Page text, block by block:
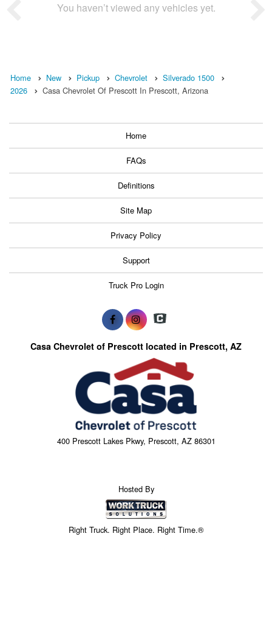
You haven’t viewed any vehicles yet.
Home New Pickup Chevrolet
Silverado 1500
2026
Casa Chevrolet Of Prescott In Prescott, Arizona
Home
FAQs
Definitions
Site Map
Privacy Policy
Support
Truck Pro Login
Casa Chevrolet of Prescott located in Prescott, AZ
400 Prescott Lakes Pkwy, Prescott, AZ 86301
Hosted By
Right Truck. Right Place. Right Time.®